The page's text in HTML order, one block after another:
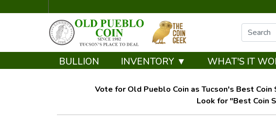
BULLION INVENTORY ▼ WHAT'S IT
Vote for Old Pueblo Coin as Tucson's Best
Look for "Best Coin